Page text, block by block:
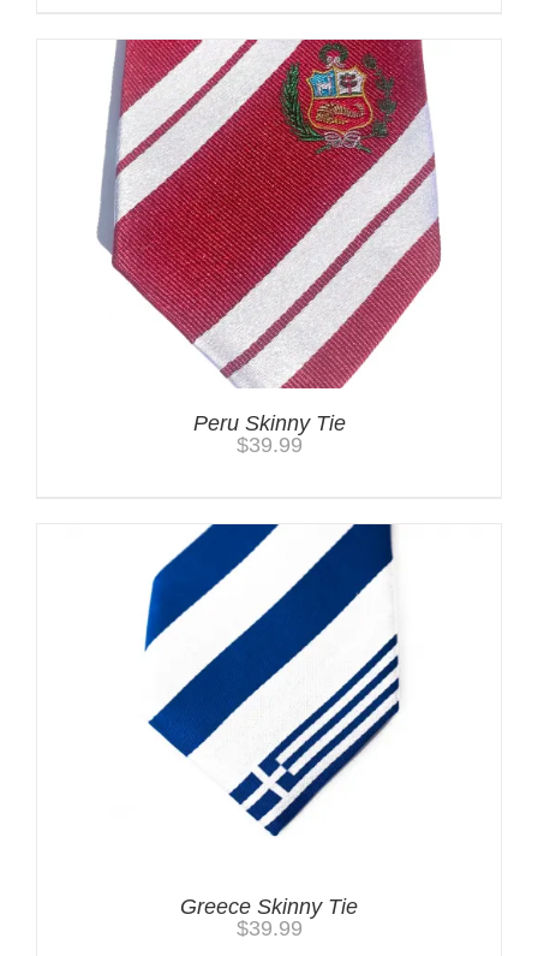
Peru Skinny Tie
$39.99
Greece Skinny Tie
$39.99